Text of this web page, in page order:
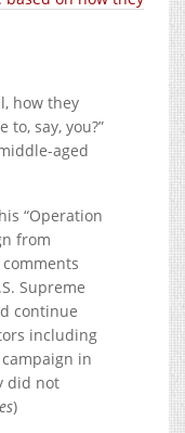
how they
to, say, you?”
aged
“Operation
from
Supreme
continue
including
in
did not
)